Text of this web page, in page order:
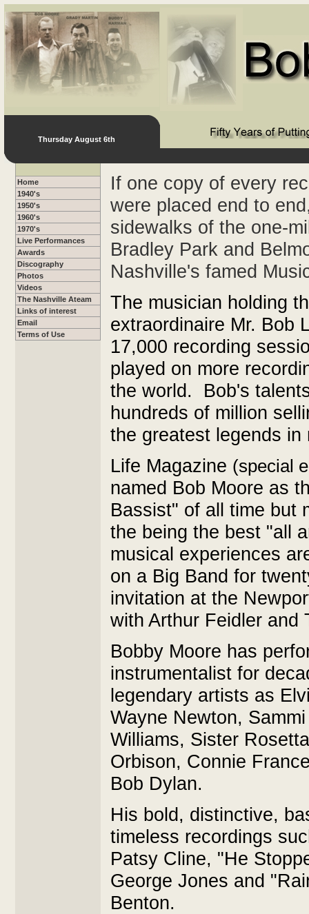
Thursday August 6th
Home
1940's
1950's
1960's
1970's
Live Performances
Awards
Discography
Photos
Videos
The Nashville Ateam
Links of interest
Email
Terms of Use
If one copy of every
were placed end to
sidewalks of the one-
Bradley Park and
Nashville's famed
The musician holding
extraordinaire Mr. Bob
17,000 recording
played on more
the world. Bob's
hundreds of million
the greatest legends in
Life Magazine (special
named Bob Moore as
Bassist" of all time but
the being the best "all
musical experiences
on a Big Band for
invitation at the
with Arthur Feidler and
Bobby Moore has
instrumentalist for
legendary artists as
Wayne Newton,
Williams, Sister
Orbison, Connie
Bob Dylan.
His bold, distinctive,
timeless recordings
Patsy Cline, "He
George Jones and
Benton.